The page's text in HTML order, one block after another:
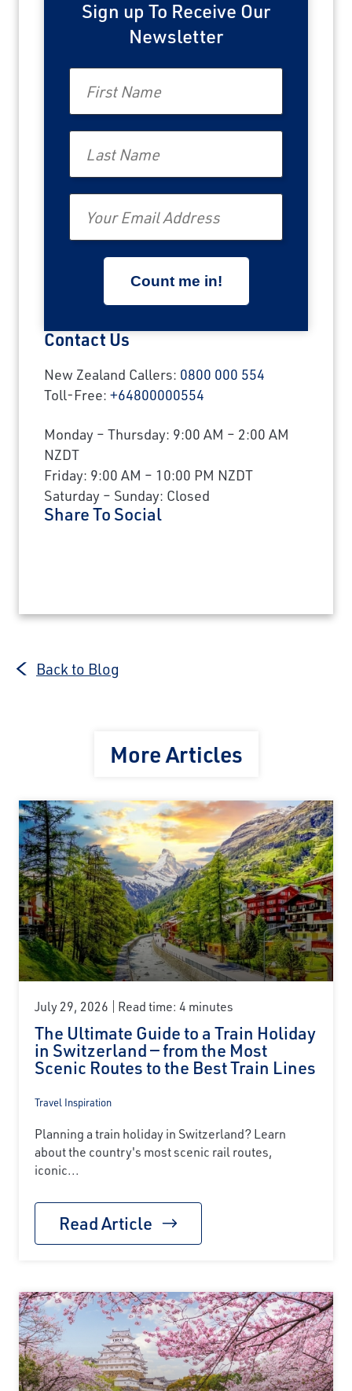
Sign up To Receive Our
Newsletter
Contact Us
New Zealand Callers: 0800 000 554
Toll-Free: +64800000554
Monday – Thursday: 9:00 AM – 2:00 AM
NZDT
Friday: 9:00 AM – 10:00 PM NZDT
Saturday – Sunday: Closed
Share To Social
Back to Blog
More Articles
July 29, 2026 Read time: 4 minutes
The Ultimate Guide to a Train Holiday
in Switzerland — from the Most
Scenic Routes to the Best Train Lines
Travel Inspiration
Planning a train holiday in Switzerland? Learn
about the country's most scenic rail routes,
iconic...
Read Article